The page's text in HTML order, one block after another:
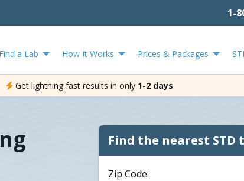
1-
Find a Lab How It Works Prices & Packages
Get lightning fast results in only 1-2 days
Find the nearest
Zip Code: